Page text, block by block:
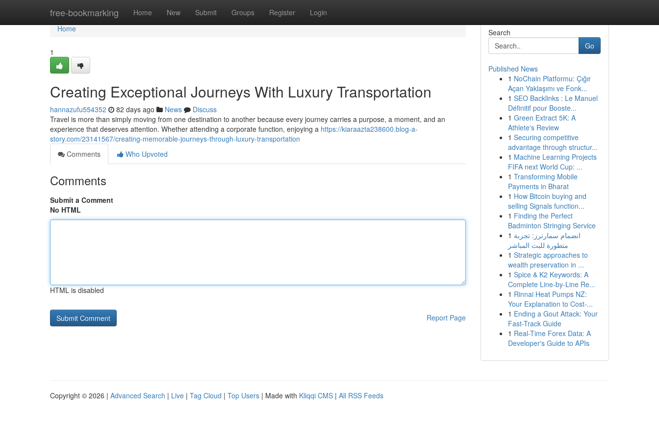
free-bookmarking Home New Submit Groups Register Login
Home
Home
1
Creating Exceptional Journeys With Luxury Transportation
hannazufu554352 82 days ago News
Discuss
Travel is more than simply moving from one destination to another because every journey carries a purpose, a moment, and an
experience that deserves attention. Whether attending a corporate function, enjoying a https://kiaraazta238600.blog-a-
story.com/23141567/creating-memorable-journeys-through-luxury-transportation
Comments
Who Upvoted
Comments
Submit a Comment
No HTML
HTML is disabled
Report Page
Search
Go
Published News
1 NoChain Platformu: Çığır
Açan Yaklaşımı ve Fonk...
1 SEO Backlinks : Le Manuel
Définitif pour Booste...
1 Green Extract 5K: A
Athlete's Review
1 Securing competitive
advantage through structur...
1 Machine Learning Projects
FIFA next World Cup: ...
1 Transforming Mobile
Payments in Bharat
1 How Bitcoin buying and
selling Signals function...
1 Finding the Perfect
Badminton Stringing Service
1 انضمام سمارترز: تجربة
متطورة للبث المباشر
1 Strategic approaches to
wealth preservation in ...
1 Spice & K2 Keywords: A
Complete Line-by-Line Re...
1 Rinnai Heat Pumps NZ:
Your Explanation to Cost-...
1 Ending a Gout Attack: Your
Fast-Track Guide
1 Real-Time Forex Data: A
Developer's Guide to APIs
Copyright © 2026 | Advanced Search | Live | Tag Cloud | Top Users | Made with Kliqqi CMS | All RSS Feeds